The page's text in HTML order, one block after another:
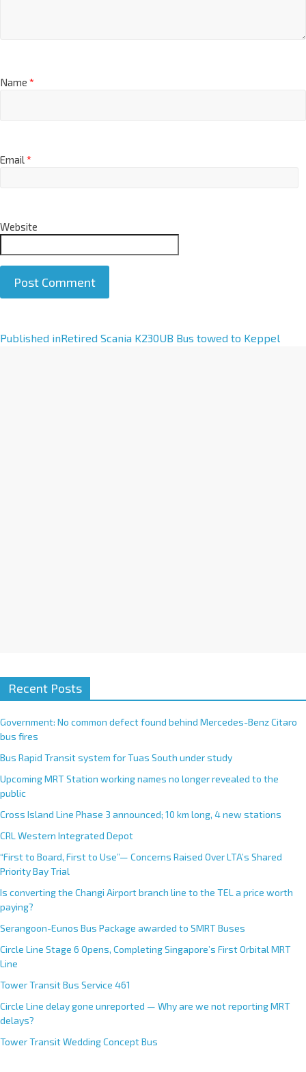
Name *
Email*
Website
A
Published inRetired Scania K230UB Bus towed to Keppel
Recent Posts
Government: No common defect found behind Mercedes-Benz Citaro
bus fires
Bus Rapid Transit system for Tuas South under study
Upcoming MRT Station working names no longer revealed to the
public
Cross Island Line Phase 3 announced; 10 km long, 4 new stations
CRL Western Integrated Depot
“First to Board, First to Use”— Concerns Raised Over LTA’s Shared
Priority Bay Trial
Is converting the Changi Airport branch line to the TEL a price worth
paying?
Serangoon-Eunos Bus Package awarded to SMRT Buses
Circle Line Stage 6 Opens, Completing Singapore’s First Orbital MRT
Line
Tower Transit Bus Service 461
Circle Line delay gone unreported — Why are we not reporting MRT
delays?
Tower Transit Wedding Concept Bus